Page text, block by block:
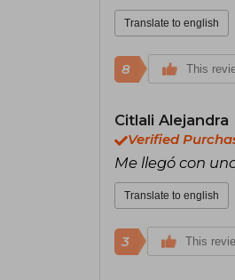
Translate to english
8 This
Citlali
Verified
Me llegó con
Translate to english
3 This